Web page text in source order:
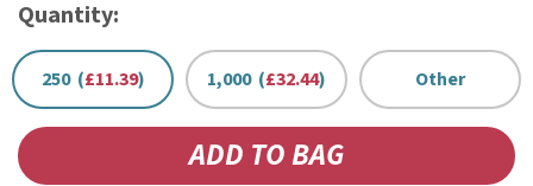
Quantity:
250 (£11.39) 1,000 (£32.44) Other